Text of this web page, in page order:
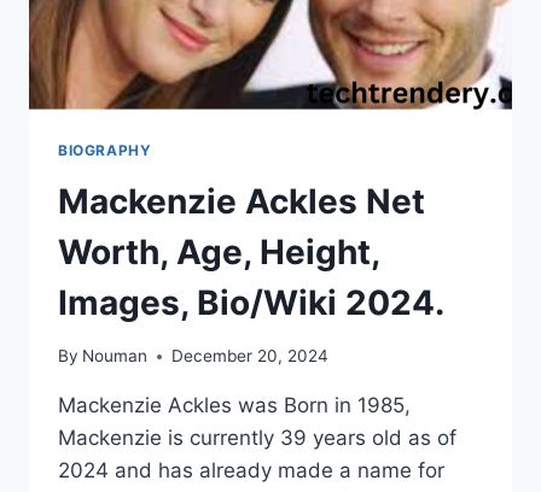
BIOGRAPHY
Mackenzie Ackles Net
Worth, Age, Height,
Images, Bio/Wiki 2024.
By Nouman December 20, 2024
Mackenzie Ackles was Born in 1985,
Mackenzie is currently 39 years old as of
2024 and has already made a name for